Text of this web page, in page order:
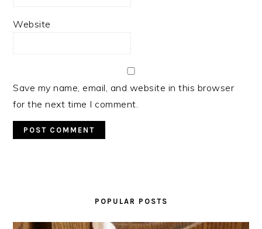
Website
Save my name, email, and website in this browser
for the next time I comment.
POPULAR POSTS